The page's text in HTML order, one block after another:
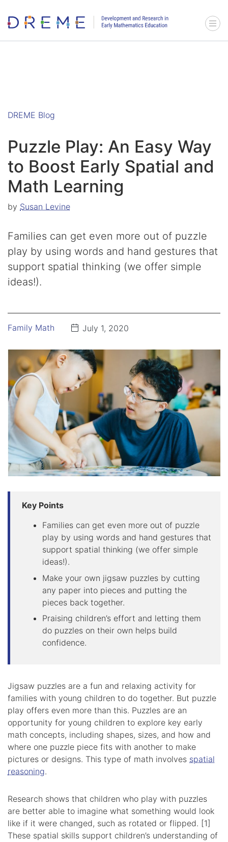
Go to Home page
DREME Blog
Puzzle Play: An Easy Way
to Boost Early Spatial and
Math Learning
by Susan Levine
Families can get even more out of puzzle
play by using words and hand gestures that
support spatial thinking (we offer simple
ideas!).
Family Math July 1, 2020
Key Points
Families can get even more out of puzzle
play by using words and hand gestures that
support spatial thinking (we offer simple
ideas!).
Make your own jigsaw puzzles by cutting
any paper into pieces and putting the
pieces back together.
Praising children’s effort and letting them
do puzzles on their own helps build
confidence.
Jigsaw puzzles are a fun and relaxing activity for
families with young children to do together. But puzzle
play offers even more than this. Puzzles are an
opportunity for young children to explore key early
math concepts, including shapes, sizes, and how and
where one puzzle piece fits with another to make
pictures or designs. This type of math involves spatial
reasoning.
Research shows that children who play with puzzles
are better able to imagine what something would look
like if it were changed, such as rotated or flipped. [1]
These spatial skills support children’s understanding of